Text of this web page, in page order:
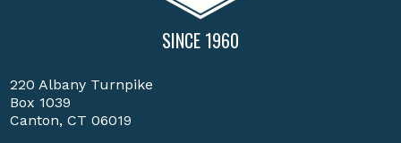
SINCE 1960
220 Albany Turnpike
Box 1039
Canton, CT 06019